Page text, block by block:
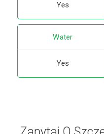
Yes
Water
Yes